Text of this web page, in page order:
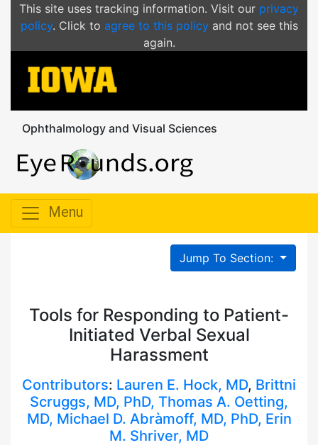
This site uses tracking information. Visit our privacy
policy. Click to agree to this policyand not see this
again.
Ophthalmology and Visual Sciences
Menu
Jump To Section:
Tools for Responding to Patient-
Initiated Verbal Sexual
Harassment
Contributors: Lauren E. Hock, MD, Brittni
Scruggs, MD, PhD, Thomas A. Oetting,
MD, Michael D. Abràmoff, MD, PhD, Erin
M. Shriver, MD